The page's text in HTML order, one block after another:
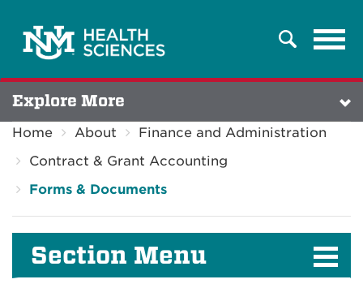
Search
Explore More
Home About
Finance and Administration
Contract & Grant Accounting
Forms & Documents
Section Menu